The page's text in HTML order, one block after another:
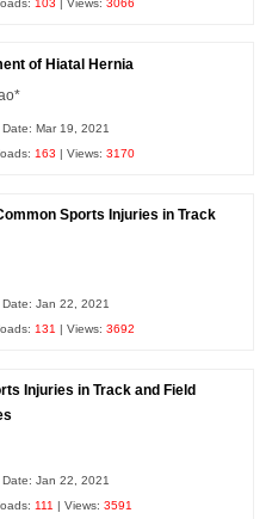
103 | Views:3066
of Hiatal Hernia
Mar 19, 2021
163 | Views:3170
Sports Injuries in Track
Date: Jan 22, 2021
131 | Views:3692
Injuries in Track and Field
Jan 22, 2021
111 | Views:3591